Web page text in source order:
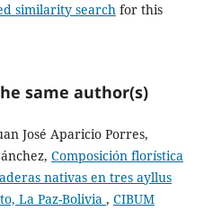
similarity searchfor this
same author(s)
José Aparicio Porres,
Composición florística
nativas en tres ayllus
La Paz-Bolivia , CIBUM